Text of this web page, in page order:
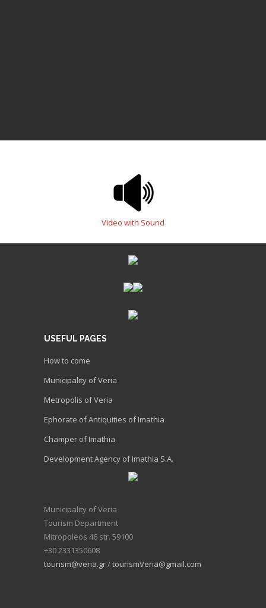
Video with Sound
USEFUL PAGES
How to come
Municipality of Veria
Metropolis of Veria
Ephorate of Antiquities of Imathia
Champer of Imathia
Development Agency of Imathia S.A.
Municipality of Veria
Tourism Department
Mitropoleos 46 str. 59100
+30 2331350608
tourism@veria.gr/tourismVeria@gmail.com